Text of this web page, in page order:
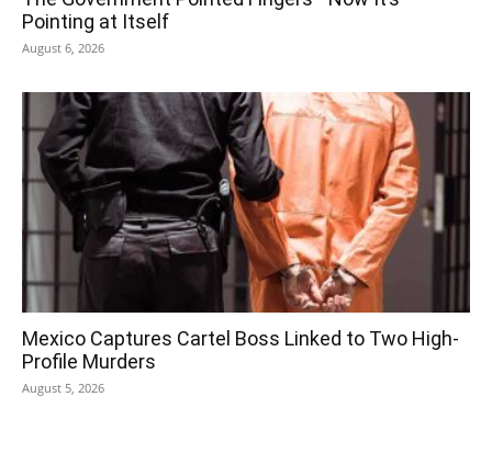
Pointing at Itself
August 6, 2026
Mexico Captures Cartel Boss Linked to Two High-
Profile Murders
August 5, 2026